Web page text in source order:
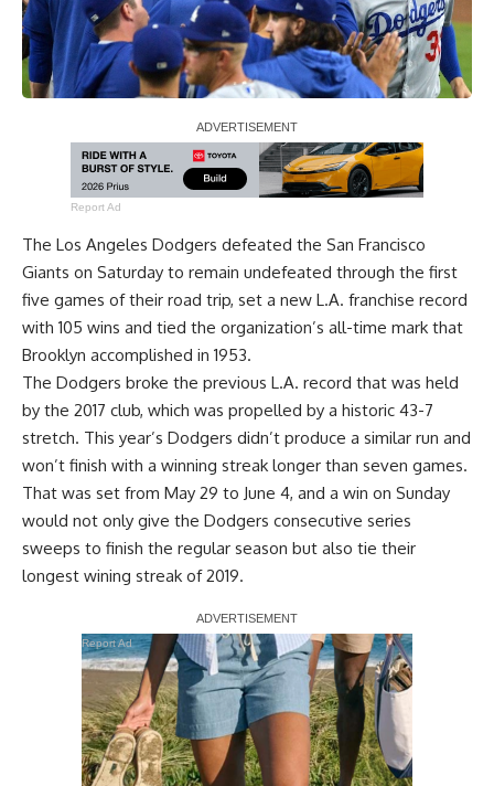
Report Ad
The Los Angeles Dodgers defeated the San Francisco
Giants on Saturday to remain undefeated through the first
five games of their road trip, set a new L.A. franchise record
with 105 wins and tied the organization’s all-time mark that
Brooklyn accomplished in 1953.
The Dodgers broke the previous L.A. record that was held
by the 2017 club, which was propelled by a historic 43-7
stretch. This year’s Dodgers didn’t produce a similar run and
won’t finish with a winning streak longer than seven games.
That was set from May 29 to June 4, and a win on Sunday
would not only give the Dodgers consecutive series
sweeps to finish the regular season but also tie their
longest wining streak of 2019.
Report Ad